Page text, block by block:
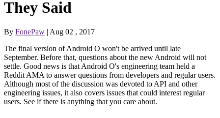
They Said
By FonePaw | Aug 02 , 2017
The final version of Android O won't be arrived until late
September. Before that, questions about the new Android will not
settle. Good news is that Android O's engineering team held a
Reddit AMA to answer questions from developers and regular users.
Although most of the discussion was devoted to API and other
engineering issues, it also covers issues that could interest regular
users. See if there is anything that you care about.